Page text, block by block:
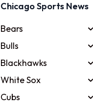
Chicago Sports News
Bears
Bulls
Blackhawks
White Sox
Cubs